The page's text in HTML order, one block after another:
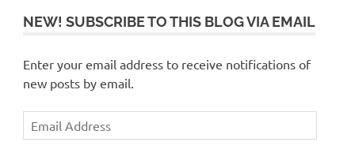
NEW! SUBSCRIBE TO THIS BLOG VIA EMAIL
Enter your email address to receive notifications of
new posts by email.
Email
Address